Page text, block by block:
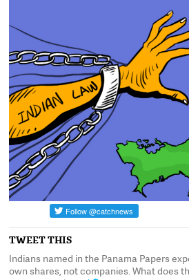
TWEET THIS
Indians named in the Panama Papers
own shares, not companies. What does